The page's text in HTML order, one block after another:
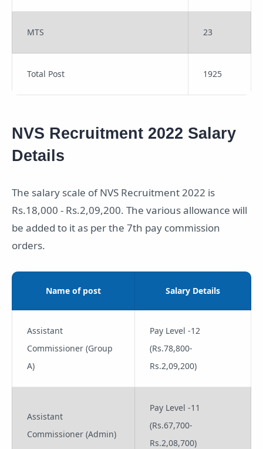
MTS 23
Total Post 1925
NVS Recruitment 2022 Salary
Details
The salary scale of NVS Recruitment 2022 is
Rs.18,000 - Rs.2,09,200. The various allowance will
be added to it as per the 7th pay commission
orders.
Name of post Salary Details
Assistant
Commissioner (Group
A)
Pay Level -12
(Rs.78,800-
Rs.2,09,200)
Assistant
Commissioner (Admin)
Pay Level -11
(Rs.67,700-
Rs.2,08,700)